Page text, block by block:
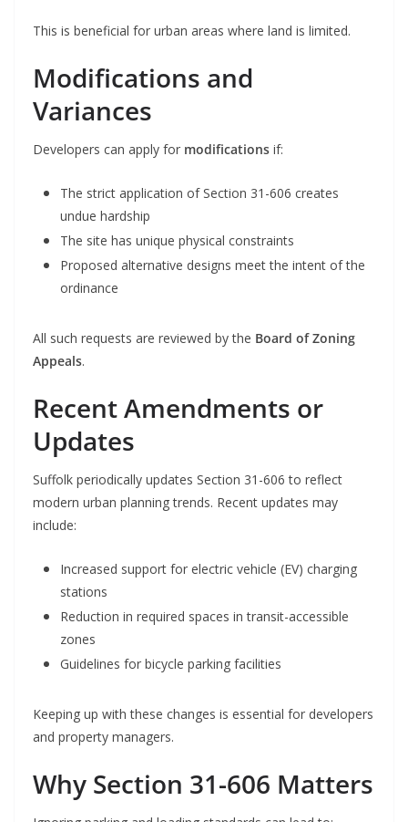
This is beneficial for urban areas where land is limited.
Modifications and
Variances
Developers can apply for modifications if:
The strict application of Section 31-606 creates
undue hardship
The site has unique physical constraints
Proposed alternative designs meet the intent of the
ordinance
All such requests are reviewed by the Board of Zoning
Appeals.
Recent Amendments or
Updates
Suffolk periodically updates Section 31-606 to reflect
modern urban planning trends. Recent updates may
include:
Increased support for electric vehicle (EV) charging
stations
Reduction in required spaces in transit-accessible
zones
Guidelines for bicycle parking facilities
Keeping up with these changes is essential for developers
and property managers.
Why Section 31-606 Matters